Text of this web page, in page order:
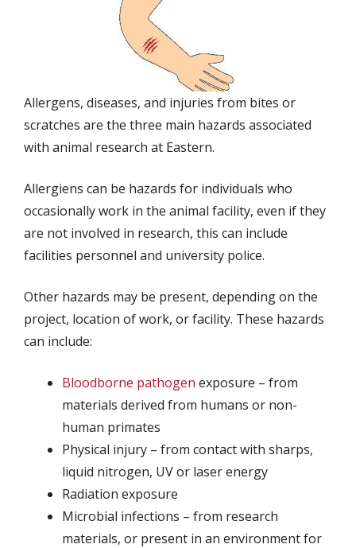
Allergens, diseases, and injuries from bites or
scratches are the three main hazards associated
with animal research at Eastern.
Allergiens can be hazards for individuals who
occasionally work in the animal facility, even if they
are not involved in research, this can include
facilities personnel and university police.
Other hazards may be present, depending on the
project, location of work, or facility. These hazards
can include:
Bloodborne pathogen exposure – from
materials derived from humans or non-
human primates
Physical injury – from contact with sharps,
liquid nitrogen, UV or laser energy
Radiation exposure
Microbial infections – from research
materials, or present in an environment for